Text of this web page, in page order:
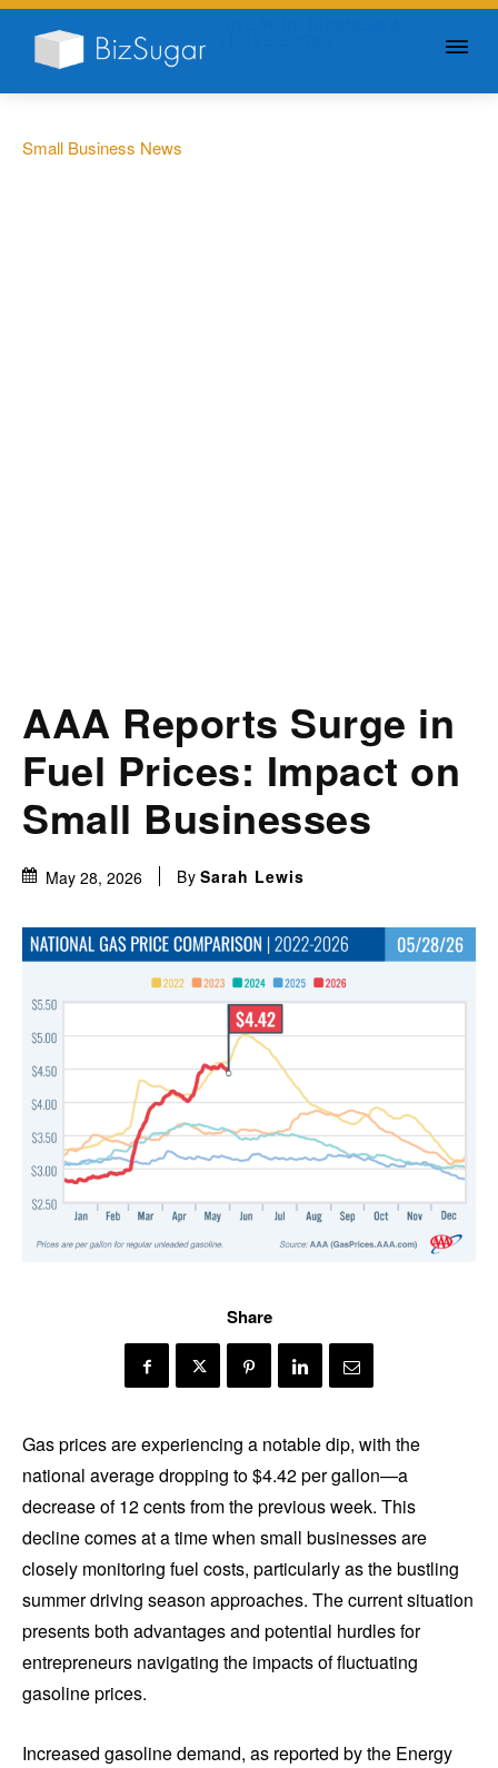
Small Business News
AAA Reports Surge in
Fuel Prices: Impact on
Small Businesses
May 28, 2026 By Sarah Lewis
Share
Gas prices are experiencing a notable dip, with the
national average dropping to $4.42 per gallon—a
decrease of 12 cents from the previous week. This
decline comes at a time when small businesses are
closely monitoring fuel costs, particularly as the bustling
summer driving season approaches. The current situation
presents both advantages and potential hurdles for
entrepreneurs navigating the impacts of fluctuating
gasoline prices.
Increased gasoline demand, as reported by the Energy